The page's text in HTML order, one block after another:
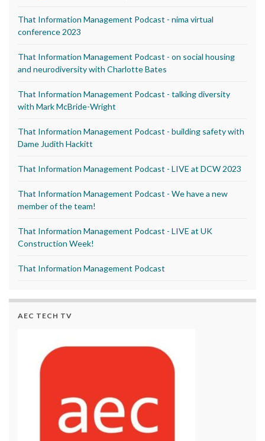
That Information Management Podcast - nima virtual
conference 2023
That Information Management Podcast - on social housing
and neurodiversity with Charlotte Bates
That Information Management Podcast - talking diversity
with Mark McBride-Wright
That Information Management Podcast - building safety with
Dame Judith Hackitt
That Information Management Podcast - LIVE at DCW 2023
That Information Management Podcast - We have a new
member of the team!
That Information Management Podcast - LIVE at UK
Construction Week!
That Information Management Podcast
AEC TECH TV